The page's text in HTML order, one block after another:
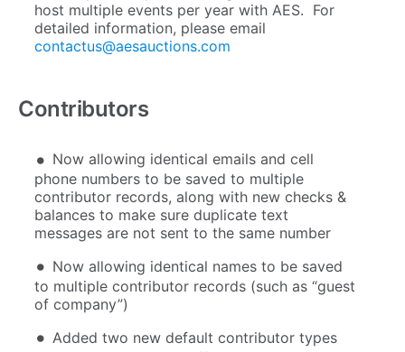
host multiple events per year with AES. For
detailed information, please email
contactus@aesauctions.com
Contributors
Now allowing identical emails and cell
phone numbers to be saved to multiple
contributor records, along with new checks &
balances to make sure duplicate text
messages are not sent to the same number
Now allowing identical names to be saved
to multiple contributor records (such as “guest
of company”)
Added two new default contributor types